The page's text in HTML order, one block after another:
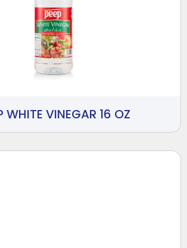
WHITE VINEGAR 16 OZ